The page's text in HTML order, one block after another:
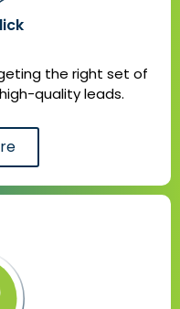
the right set of
quality leads.